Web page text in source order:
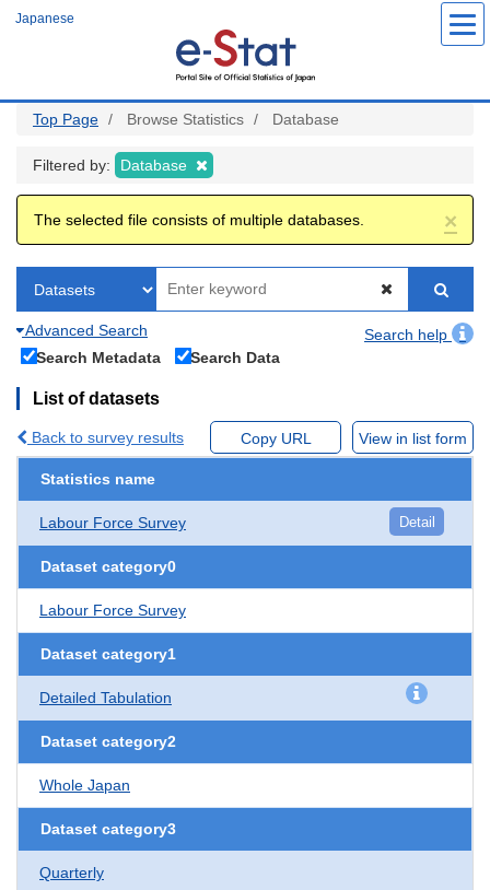
Japanese
Top Page Browse Statistics Database
Filtered by: Database
×
The selected file consists of multiple databases.
Advanced Search
Search help
Search Metadata
Search Data
List of datasets
Back to survey results Copy URL View in list form
Statistics name
Labour Force Survey Detail
Dataset category0
Labour Force Survey
Dataset category1
Detailed Tabulation
Dataset category2
Whole Japan
Dataset category3
Quarterly